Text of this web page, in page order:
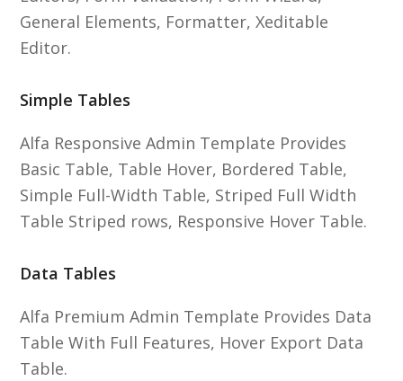
General Elements, Formatter, Xeditable
Editor.
Simple Tables
Alfa Responsive Admin Template Provides
Basic Table, Table Hover, Bordered Table,
Simple Full-Width Table, Striped Full Width
Table Striped rows, Responsive Hover Table.
Data Tables
Alfa Premium Admin Template Provides Data
Table With Full Features, Hover Export Data
Table.